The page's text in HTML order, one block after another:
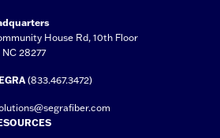
House Rd, 10th Floor
28277
(833.467.3472)